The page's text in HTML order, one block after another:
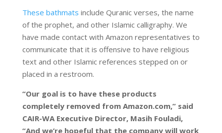
These bathmats include Quranic verses, the name
of the prophet, and other Islamic calligraphy. We
have made contact with Amazon representatives to
communicate that it is offensive to have religious
text and other Islamic references stepped on or
placed in a restroom.
“Our goal is to have these products
completely removed from Amazon.com,” said
CAIR-WA Executive Director, Masih Fouladi,
“And we’re hopeful that the company will work